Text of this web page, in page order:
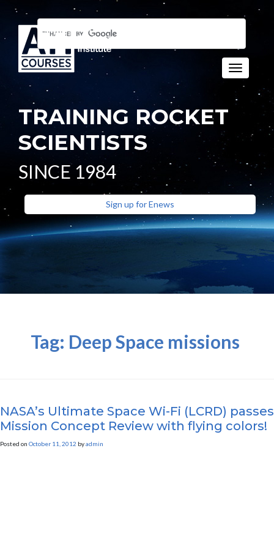
Toggle
TRAINING ROCKET
SCIENTISTS
SINCE 1984
Sign up for Enews
Tag: Deep Space missions
NASA’s Ultimate Space Wi-Fi (LCRD) passes
Mission Concept Review with flying colors!
Posted on October 11, 2012 byadmin